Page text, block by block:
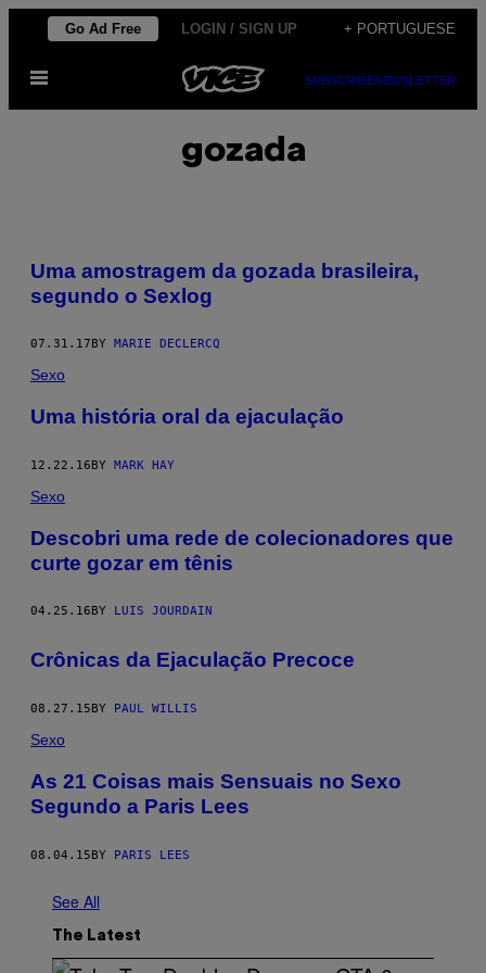
Skip
content
Go Ad Free LOGIN / SIGN UP + PORTUGUESE
Open
SUBSCRIBENEWSLETTER
gozada
Uma amostragem da gozada brasileira,
segundo o Sexlog
07.31.17 BY MARIE DECLERCQ
Sexo
Uma história oral da ejaculação
12.22.16BY MARK HAY
Sexo
​Descobri uma rede de colecionadores que
curte gozar em tênis
04.25.16 BY LUIS JOURDAIN
Crônicas da Ejaculação Precoce
08.27.15BY PAUL WILLIS
Sexo
As 21 Coisas mais Sensuais no Sexo
Segundo a Paris Lees
08.04.15BY PARIS LEES
See All
The Latest